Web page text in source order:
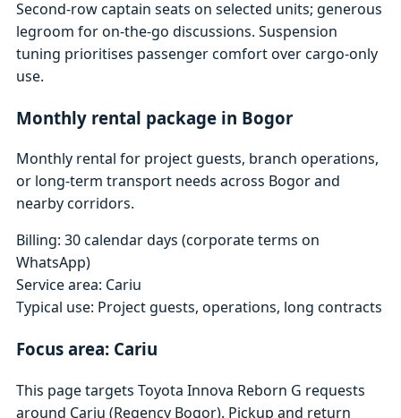
Second-row captain seats on selected units; generous
legroom for on-the-go discussions. Suspension
tuning prioritises passenger comfort over cargo-only
use.
Monthly rental package in Bogor
Monthly rental for project guests, branch operations,
or long-term transport needs across Bogor and
nearby corridors.
Billing: 30 calendar days (corporate terms on
WhatsApp)
Service area: Cariu
Typical use: Project guests, operations, long contracts
Focus area: Cariu
This page targets Toyota Innova Reborn G requests
around Cariu (Regency Bogor). Pickup and return